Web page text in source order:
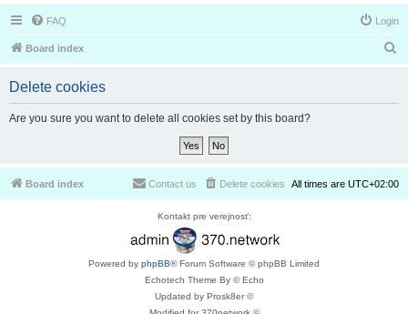
FAQ Login
Board index
Delete cookies
Are you sure you want to delete all cookies set by this board?
Board index All times are UTC+02:00
Delete cookies
Contact us
Kontakt pre verejnosť:
Powered by phpBB® Forum Software © phpBB Limited
Echotech Theme By © Echo
Updated by Prosk8er ©